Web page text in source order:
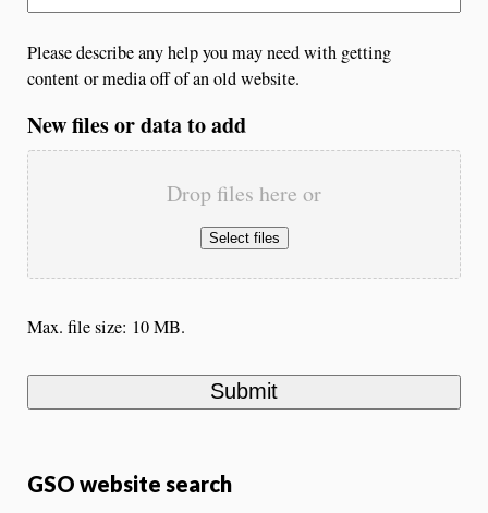
Please describe any help you may need with getting
content or media off of an old website.
New files or data to add
Drop files here or
Select files
Max. file size: 10 MB.
GSO website search